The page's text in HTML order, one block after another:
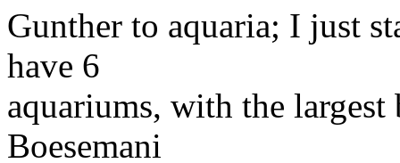
Gunther to aquaria; I just
have 6
aquariums, with the
Boesemani